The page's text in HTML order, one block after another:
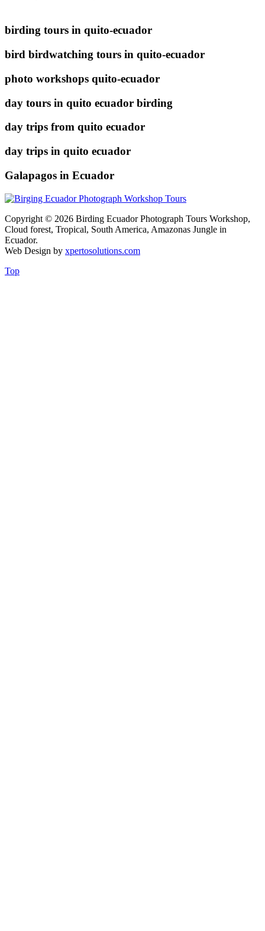
birding tours in quito-ecuador
bird birdwatching tours in quito-ecuador
photo workshops quito-ecuador
day tours in quito ecuador birding
day trips from quito ecuador
day trips in quito ecuador
Galapagos in Ecuador
Copyright © 2026 Birding Ecuador Photograph Tours Workshop,
Cloud forest, Tropical, South America, Amazonas Jungle in
Ecuador.
Web Design by xpertosolutions.com
Top